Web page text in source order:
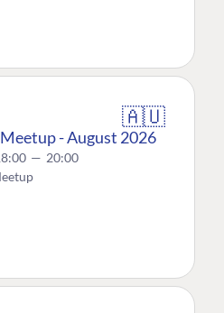
🇦🇺
- August 2026
— 20:00